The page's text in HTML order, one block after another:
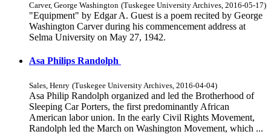
Carver, George Washington (Tuskegee University Archives, 2016-05-17)
"Equipment" by Edgar A. Guest is a poem recited by George
Washington Carver during his commencement address at
Selma University on May 27, 1942.
Asa Philips Randolph
Sales, Henry (Tuskegee University Archives 2016-04-04)
Asa Philip Randolph organized and led the Brotherhood of
Sleeping Car Porters, the first predominantly African
American labor union. In the early Civil Rights Movement,
Randolph led the March on Washington Movement, which ...